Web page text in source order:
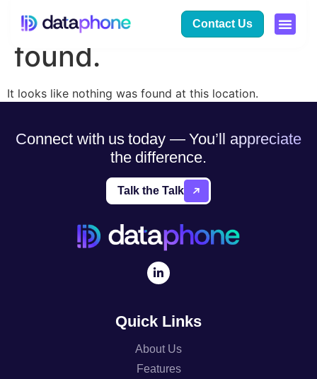
Contact Us
The page can’t be
found.
It looks like nothing was found at this location.
Connect with us today — You’ll appreciate
the difference.
Talk the Talk
Quick Links
About Us
Features